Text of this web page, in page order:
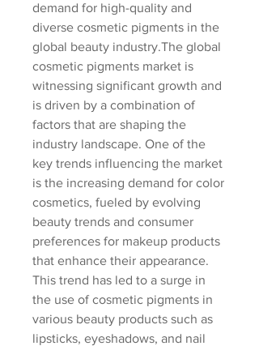
demand for high-quality and
diverse cosmetic pigments in the
global beauty industry.The global
cosmetic pigments market is
witnessing significant growth and
is driven by a combination of
factors that are shaping the
industry landscape. One of the
key trends influencing the market
is the increasing demand for color
cosmetics, fueled by evolving
beauty trends and consumer
preferences for makeup products
that enhance their appearance.
This trend has led to a surge in
the use of cosmetic pigments in
various beauty products such as
lipsticks, eyeshadows, and nail